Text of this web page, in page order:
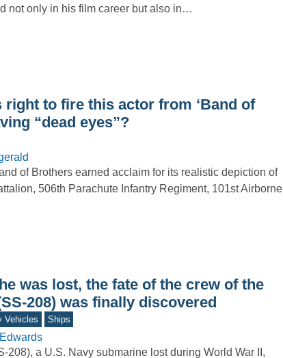
not only in his film career but also in…
right to fire this actor from ‘Band of
“dead eyes”?
of Brothers earned acclaim for its realistic depiction of
506th Parachute Infantry Regiment, 101st Airborne
was lost, the fate of the crew of the
208) was finally discovered
Vehicles Ships
208), a U.S. Navy submarine lost during World War II,